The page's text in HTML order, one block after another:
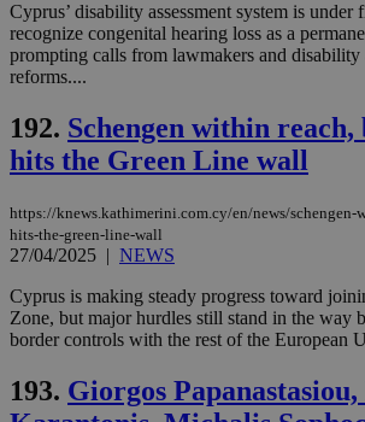
Cyprus’ disability assessment system is
recognize congenital hearing loss as a
prompting calls from lawmakers and disability
reforms....
192. Schengen within
hits the Green Line wall
https://knews.kathimerini.com.cy/en/news/schengen-
hits-the-green-line-wall
27/04/2025 | NEWS
Cyprus is making steady progress toward
Zone, but major hurdles still stand in the way
border controls with the rest of the European
193. Giorgos Papanastasiou,